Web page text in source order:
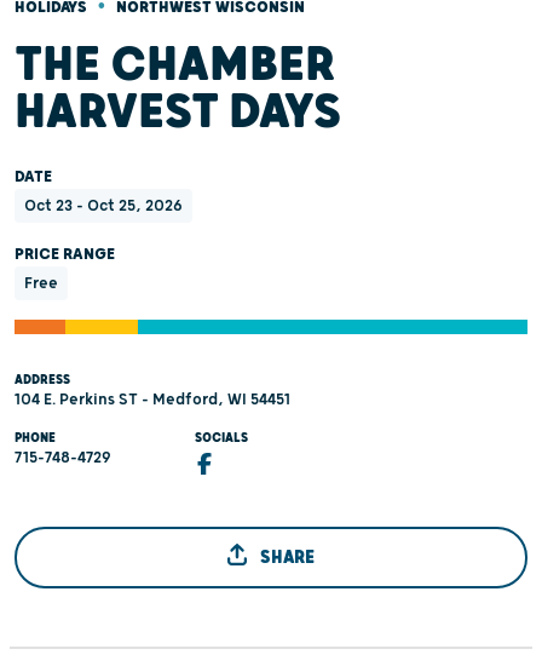
HOLIDAYS NORTHWEST WISCONSIN
THE CHAMBER
HARVEST DAYS
DATE
Oct 23 - Oct 25, 2026
PRICE RANGE
Free
ADDRESS
104 E. Perkins ST - Medford, WI 54451
PHONE
715-748-4729
SOCIALS
SHARE